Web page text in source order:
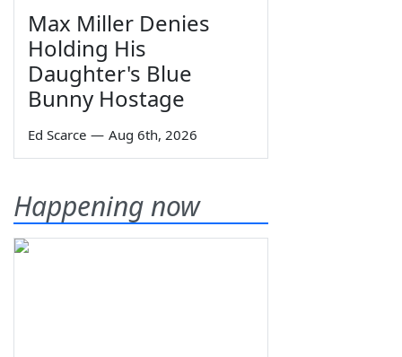
Max Miller Denies
Holding His
Daughter's Blue
Bunny Hostage
Ed Scarce — Aug 6th, 2026
Happening now